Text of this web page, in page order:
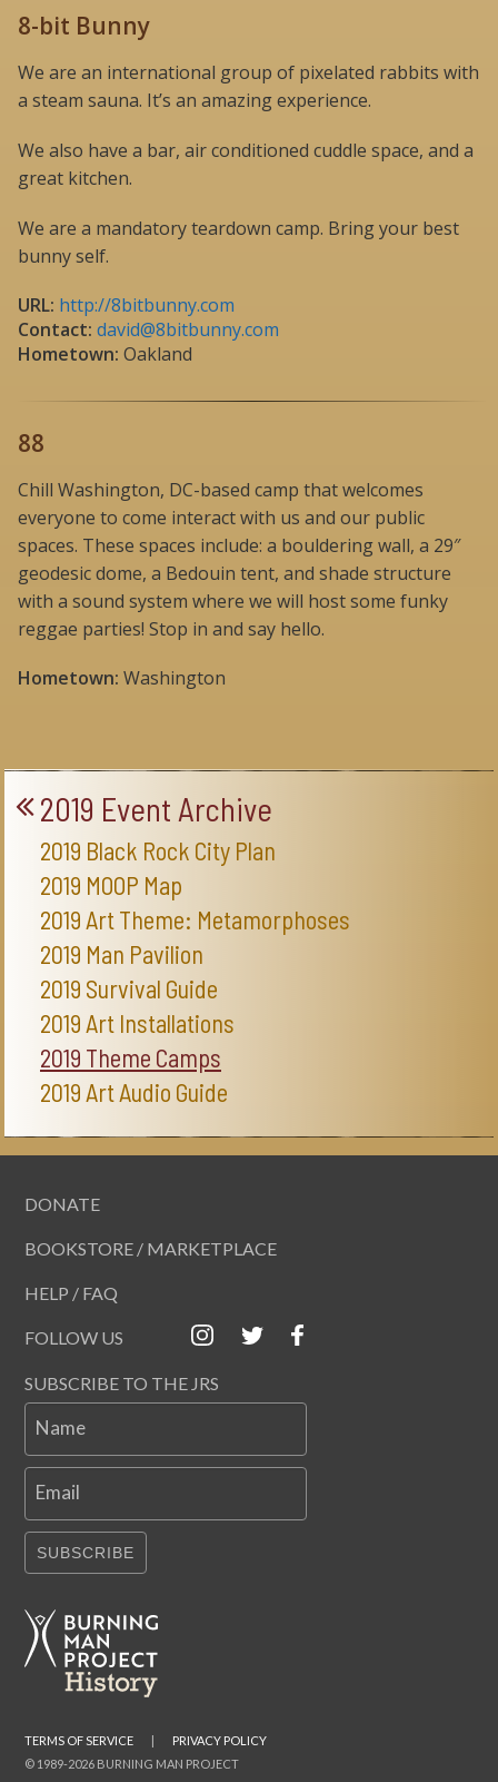
8-bit Bunny
We are an international group of pixelated rabbits with
a steam sauna. It’s an amazing experience.
We also have a bar, air conditioned cuddle space, and a
great kitchen.
We are a mandatory teardown camp. Bring your best
bunny self.
URL: http://8bitbunny.com
Contact: david@8bitbunny.com
Hometown: Oakland
88
Chill Washington, DC-based camp that welcomes
everyone to come interact with us and our public
spaces. These spaces include: a bouldering wall, a 29″
geodesic dome, a Bedouin tent, and shade structure
with a sound system where we will host some funky
reggae parties! Stop in and say hello.
Hometown: Washington
2019 Event Archive
2019 Black Rock City Plan
2019 MOOP Map
2019 Art Theme: Metamorphoses
2019 Man Pavilion
2019 Survival Guide
2019 Art Installations
2019 Theme Camps
2019 Art Audio Guide
DONATE
BOOKSTORE / MARKETPLACE
HELP / FAQ
FOLLOW US
SUBSCRIBE TO THE JRS
Name
Email
SUBSCRIBE
© 1989-2026 BURNING MAN PROJECT
TERMS OF SERVICE PRIVACY POLICY